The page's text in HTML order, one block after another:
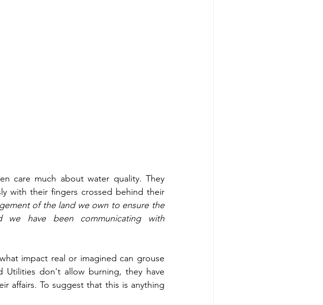
care much about water quality. They
with their fingers crossed behind their
of the land we own to ensure the
have been communicating with
impact real or imagined can grouse
Utilities don't allow burning, they have
affairs. To suggest that this is anything